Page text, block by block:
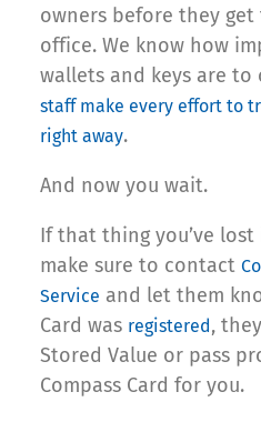
owners before they
office. We know how
wallets and keys are to
staff make every effort to
right away.
And now you wait.
If that thing you’ve lost
make sure to contact
Service and let them
Card was registered,
Stored Value or pass
Compass Card for you.